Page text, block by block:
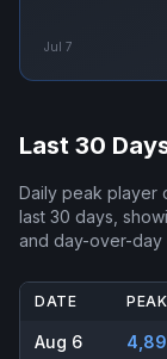
Jul 7
Last 30
Daily peak player
last 30 days,
and day-over-day
DATE
Aug 6